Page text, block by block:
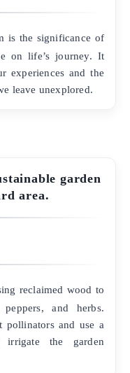
is the significance of
on life’s journey. It
experiences and the
leave unexplored.
garden
area.
reclaimed wood to
and herbs.
pollinators and use a
irrigate the garden